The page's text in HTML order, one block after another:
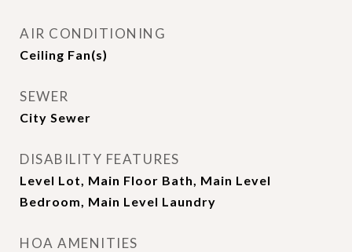
AIR CONDITIONING
Ceiling Fan(s)
SEWER
City Sewer
DISABILITY FEATURES
Level Lot, Main Floor Bath, Main Level
Bedroom, Main Level Laundry
HOA AMENITIES